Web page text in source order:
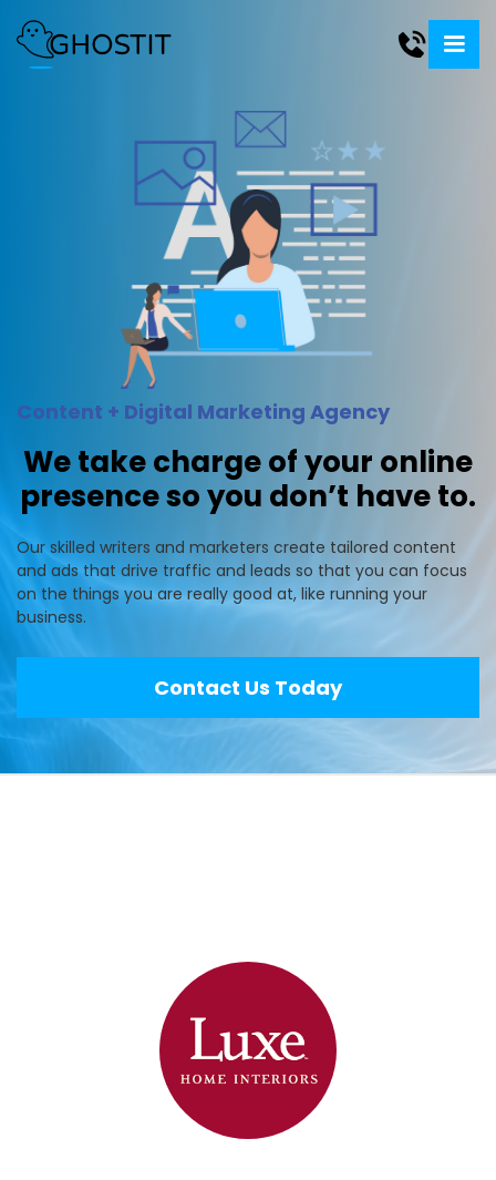
Content + Digital Marketing Agency
We take charge of your online
presence so you don’t have to.
Our skilled writers and marketers create tailored content
and ads that drive traffic and leads so that you can focus
on the things you are really good at, like running your
business.
Contact Us Today